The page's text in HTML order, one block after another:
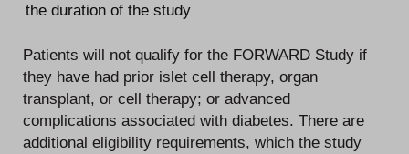
the duration of the study
Patients will not qualify for the FORWARD Study if
they have had prior islet cell therapy, organ
transplant, or cell therapy; or advanced
complications associated with diabetes. There are
additional eligibility requirements, which the study